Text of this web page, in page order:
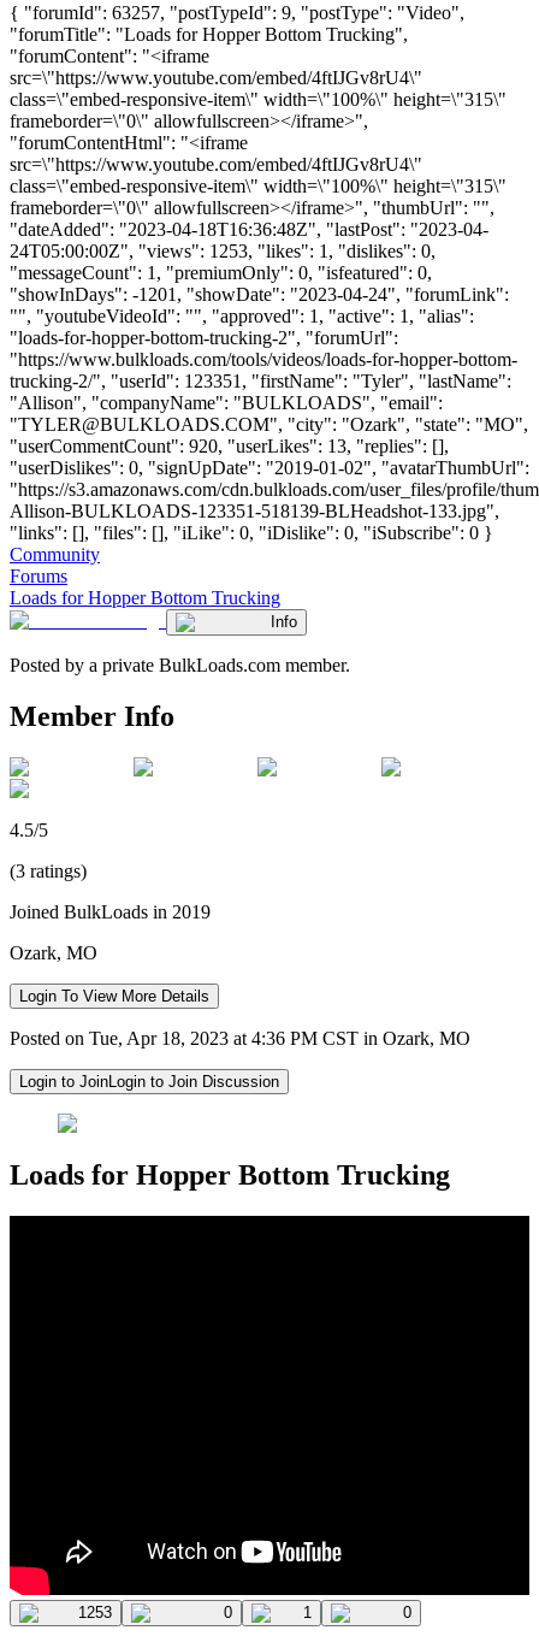
{ "forumId": 63257, "postTypeId": 9, "postType": "Video",
"forumTitle": "Loads for Hopper Bottom Trucking",
"forumContent": "<iframe
src=\"https://www.youtube.com/embed/4ftIJGv8rU4\"
class=\"embed-responsive-item\" width=\"100%\" height=\"315\"
frameborder=\"0\" allowfullscreen></iframe>",
"forumContentHtml": "<iframe
src=\"https://www.youtube.com/embed/4ftIJGv8rU4\"
class=\"embed-responsive-item\" width=\"100%\" height=\"315\"
frameborder=\"0\" allowfullscreen></iframe>", "thumbUrl": "",
"dateAdded": "2023-04-18T16:36:48Z", "lastPost": "2023-04-
24T05:00:00Z", "views": 1253, "likes": 1, "dislikes": 0,
"messageCount": 1, "premiumOnly": 0, "isfeatured": 0,
"showInDays": -1201, "showDate": "2023-04-24", "forumLink":
"", "youtubeVideoId": "", "approved": 1, "active": 1, "alias":
"loads-for-hopper-bottom-trucking-2", "forumUrl":
"https://www.bulkloads.com/tools/videos/loads-for-hopper-bottom-
trucking-2/", "userId": 123351, "firstName": "Tyler", "lastName":
"Allison", "companyName": "BULKLOADS", "email":
"TYLER@BULKLOADS.COM", "city": "Ozark", "state": "MO",
"userCommentCount": 920, "userLikes": 13, "replies": [],
"userDislikes": 0, "signUpDate": "2019-01-02", "avatarThumbUrl":
"https://s3.amazonaws.com/cdn.bulkloads.com/user_files/profile/
Allison-BULKLOADS-123351-518139-BLHeadshot-133.jpg",
"links": [], "files": [], "iLike": 0, "iDislike": 0, "iSubscribe": 0 }
Community
Forums
Loads for Hopper Bottom Trucking
Info
Posted by a private BulkLoads.com member.
Member Info
4.5/5
(3 ratings)
Joined BulkLoads in 2019
Ozark, MO
Login To View More Details
Posted on Tue, Apr 18, 2023 at 4:36 PM CST in Ozark, MO
Login to JoinLogin to Join Discussion
Loads for Hopper Bottom Trucking
1253 0 1 0